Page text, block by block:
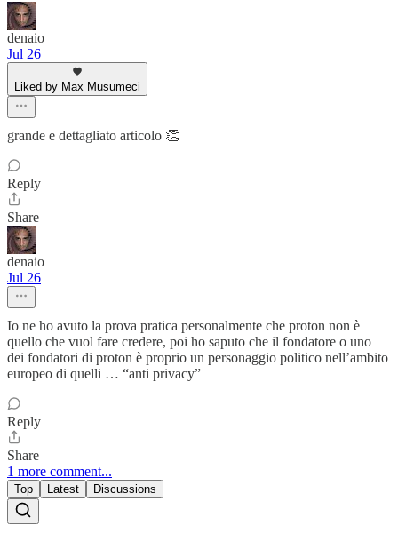
denaio
Jul 26
Liked by Max Musumeci
grande e dettagliato articolo 👏
Reply
Share
denaio
Jul 26
Io ne ho avuto la prova pratica personalmente che proton non è
quello che vuol fare credere, poi ho saputo che il fondatore o uno
dei fondatori di proton è proprio un personaggio politico nell’ambito
europeo di quelli … “anti privacy”
Reply
Share
1 more comment...
Top Latest Discussions